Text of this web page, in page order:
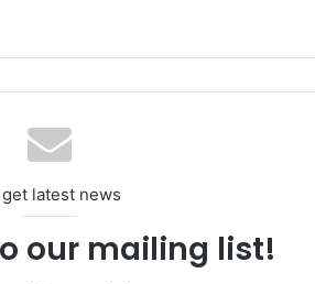
latest news
our mailing list!